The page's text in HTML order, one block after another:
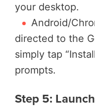
your desktop.
Android/
directed to the
simply tap
prompts.
Step 5: